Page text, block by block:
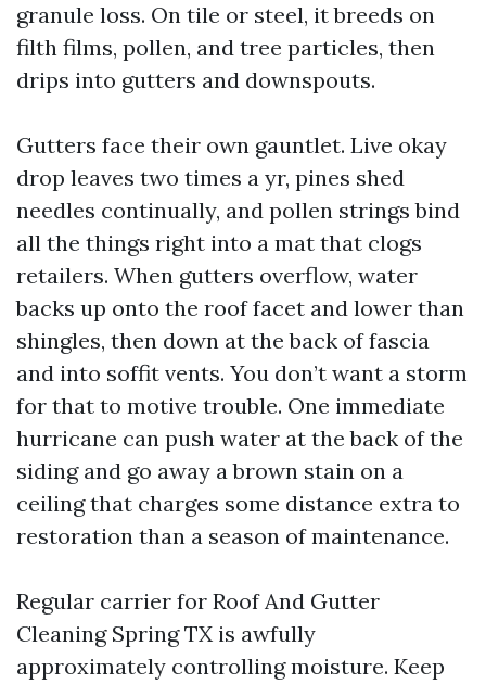
granule loss. On tile or steel, it breeds on
filth films, pollen, and tree particles, then
drips into gutters and downspouts.
Gutters face their own gauntlet. Live okay
drop leaves two times a yr, pines shed
needles continually, and pollen strings bind
all the things right into a mat that clogs
retailers. When gutters overflow, water
backs up onto the roof facet and lower than
shingles, then down at the back of fascia
and into soffit vents. You don’t want a storm
for that to motive trouble. One immediate
hurricane can push water at the back of the
siding and go away a brown stain on a
ceiling that charges some distance extra to
restoration than a season of maintenance.
Regular carrier for Roof And Gutter
Cleaning Spring TX is awfully
approximately controlling moisture. Keep